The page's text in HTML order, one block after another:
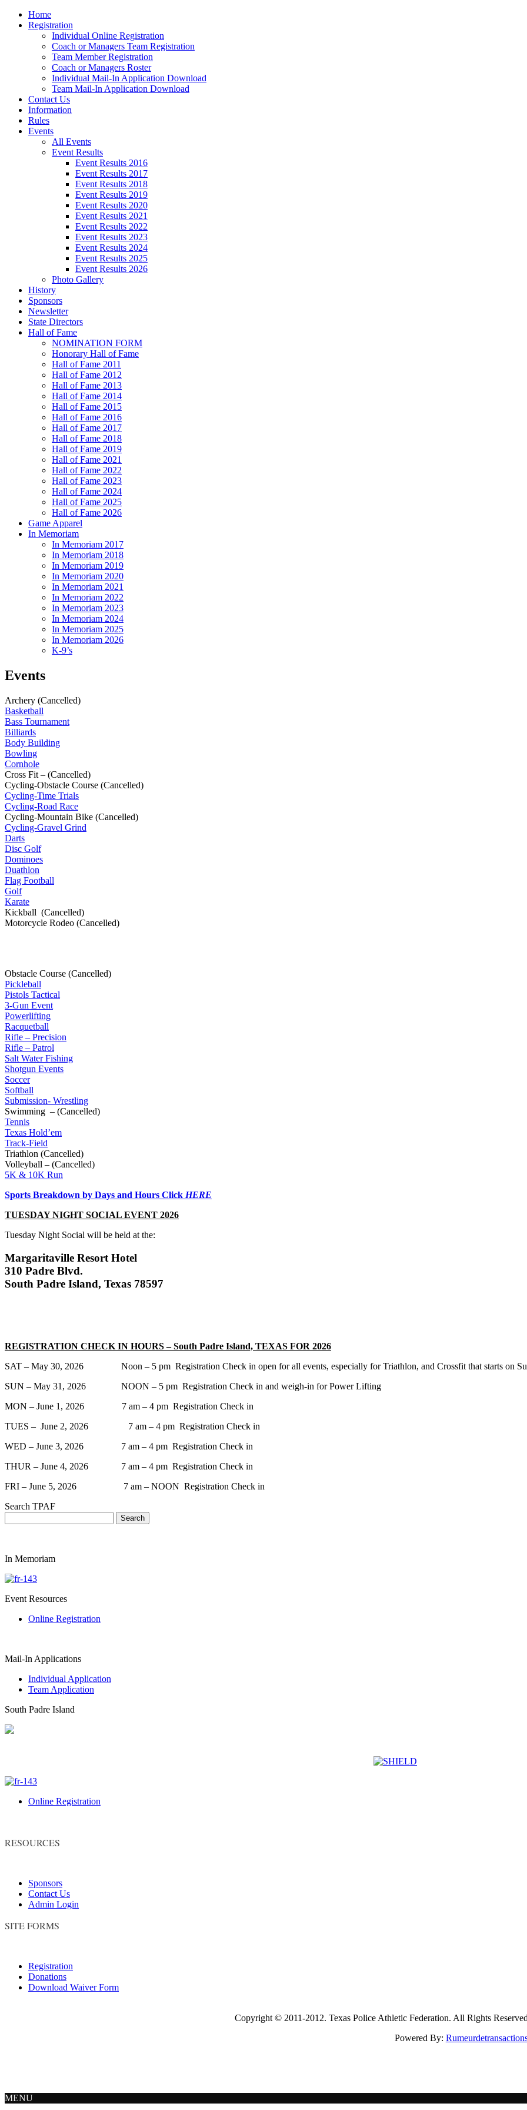
Home
Registration
Individual Online Registration
Coach or Managers Team Registration
Team Member Registration
Coach or Managers Roster
Individual Mail-In Application Download
Team Mail-In Application Download
Contact Us
Information
Rules
Events
All Events
Event Results
Event Results 2016
Event Results 2017
Event Results 2018
Event Results 2019
Event Results 2020
Event Results 2021
Event Results 2022
Event Results 2023
Event Results 2024
Event Results 2025
Event Results 2026
Photo Gallery
History
Sponsors
Newsletter
State Directors
Hall of Fame
NOMINATION FORM
Honorary Hall of Fame
Hall of Fame 2011
Hall of Fame 2012
Hall of Fame 2013
Hall of Fame 2014
Hall of Fame 2015
Hall of Fame 2016
Hall of Fame 2017
Hall of Fame 2018
Hall of Fame 2019
Hall of Fame 2021
Hall of Fame 2022
Hall of Fame 2023
Hall of Fame 2024
Hall of Fame 2025
Hall of Fame 2026
Game Apparel
In Memoriam
In Memoriam 2017
In Memoriam 2018
In Memoriam 2019
In Memoriam 2020
In Memoriam 2021
In Memoriam 2022
In Memoriam 2023
In Memoriam 2024
In Memoriam 2025
In Memoriam 2026
K-9’s
Events
Archery (Cancelled)
Basketball
Bass Tournament
Billiards
Body Building
Bowling
Cornhole
Cross Fit – (Cancelled)
Cycling-Obstacle Course (Cancelled)
Cycling-Time Trials
Cycling-Road Race
Cycling-Mountain Bike (Cancelled)
Cycling-Gravel Grind
Darts
Disc Golf
Dominoes
Duathlon
Flag Football
Golf
Karate
Kickball (Cancelled)
Motorcycle Rodeo (Cancelled)
Obstacle Course (Cancelled)
Pickleball
Pistols Tactical
3-Gun Event
Powerlifting
Racquetball
Rifle – Precision
Rifle – Patrol
Salt Water Fishing
Shotgun Events
Soccer
Softball
Submission- Wrestling
Swimming – (Cancelled)
Tennis
Texas Hold’em
Track-Field
Triathlon (Cancelled)
Volleyball – (Cancelled)
5K & 10K Run
Sports Breakdown by Days and Hours Click HERE
TUESDAY NIGHT SOCIAL EVENT 2026
Tuesday Night Social will be held at the:
Margaritaville Resort Hotel
310 Padre Blvd.
South Padre Island, Texas 78597
REGISTRATION CHECK IN HOURS – South Padre Island, TEXAS FOR 2026
SAT – May 30, 2026 Noon – 5 pm Registration Check in open for all events, especially for Triathlon, and Crossfit that starts on
SUN – May 31, 2026 NOON – 5 pm Registration Check in and weigh-in for Power Lifting
MON – June 1, 2026 7 am – 4 pm Registration Check in
TUES – June 2, 2026 7 am – 4 pm Registration Check in
WED – June 3, 2026 7 am – 4 pm Registration Check in
THUR – June 4, 2026 7 am – 4 pm Registration Check in
FRI – June 5, 2026 7 am – NOON Registration Check in
Search TPAF
In Memoriam
Event Resources
Online Registration
Mail-In Applications
Individual Application
Team Application
South Padre Island
Online Registration
RESOURCES
Sponsors
Contact Us
Admin Login
SITE FORMS
Registration
Donations
Download Waiver Form
Copyright © 2011-2012. Texas Police Athletic Federation. All Rights Reserved
Powered By:
MENU